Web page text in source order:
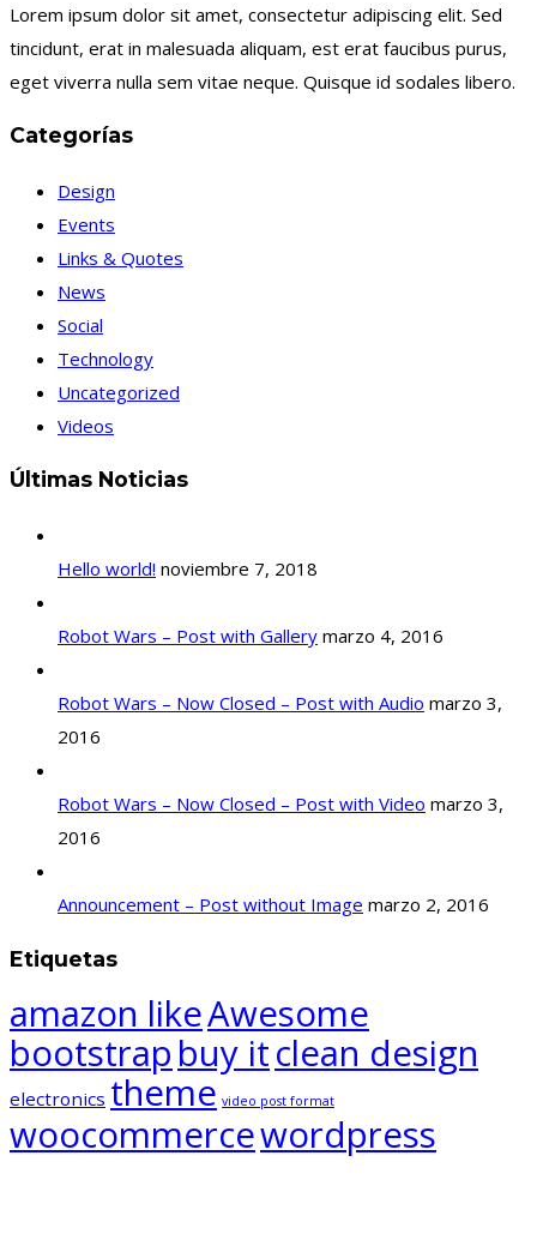
Lorem ipsum dolor sit amet, consectetur adipiscing elit. Sed
tincidunt, erat in malesuada aliquam, est erat faucibus purus,
eget viverra nulla sem vitae neque. Quisque id sodales libero.
Categorías
Design
Events
Links & Quotes
News
Social
Technology
Uncategorized
Videos
Últimas Noticias
Hello world! noviembre 7, 2018
Robot Wars – Post with Gallery marzo 4, 2016
Robot Wars – Now Closed – Post with Audio marzo 3,
2016
Robot Wars – Now Closed – Post with Video marzo 3,
2016
Announcement – Post without Image marzo 2, 2016
Etiquetas
amazon likeAwesome
bootstrap buy itclean design
electronics theme video post format
woocommercewordpress